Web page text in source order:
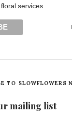
services
TO SLOWFLOWERS
mailing list